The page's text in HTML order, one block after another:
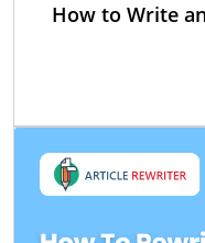
How to Write